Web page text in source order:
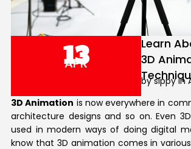
13
APR
Learn
3D
by sippy in
3D Animation is now everywhere in
architecture designs and so on. Even
used in modern ways of doing digital
know that 3D animation comes in